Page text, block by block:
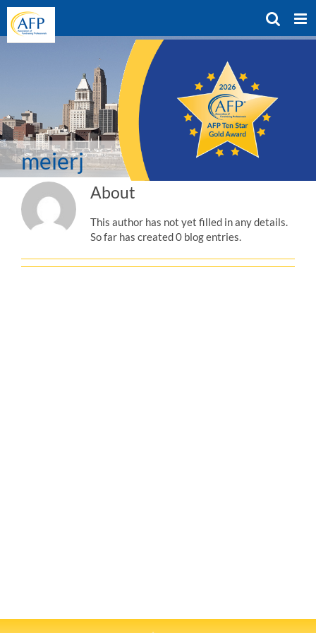
Skip
content
meierj
About
This author has not yet filled in any details.
So far has created 0 blog entries.